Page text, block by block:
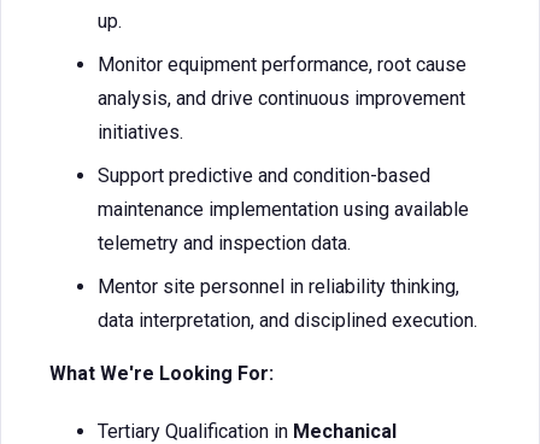
up.
Monitor equipment performance, root cause
analysis, and drive continuous improvement
initiatives.
Support predictive and condition-based
maintenance implementation using available
telemetry and inspection data.
Mentor site personnel in reliability thinking,
data interpretation, and disciplined execution.
What We're Looking For:
Tertiary Qualification in Mechanical